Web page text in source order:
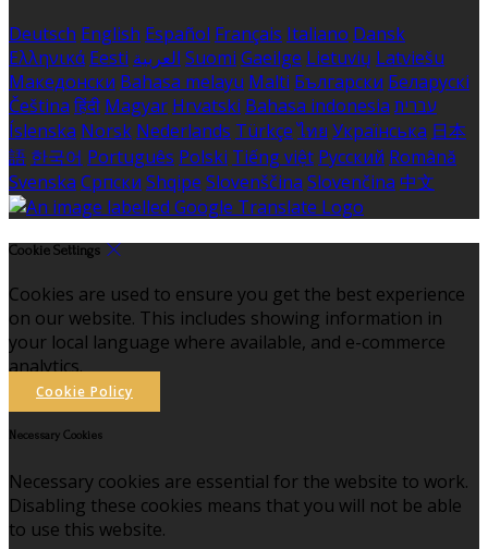
Deutsch English Español Français Italiano Dansk
Ελληνικά Eesti العربية Suomi Gaeilge Lietuvių Latviešu
Македонски Bahasa melayu Malti Български Беларускі
Čeština हिंदी Magyar Hrvatski Bahasa indonesia עברית
Íslenska Norsk Nederlands Türkçe ไทย Українська 日本
語 한국어 Português Polski Tiếng việt Русский Română
Svenska Српски Shqipe Slovenščina Slovenčina 中文
Cookie Settings
Cookies are used to ensure you get the best experience
on our website. This includes showing information in
your local language where available, and e-commerce
analytics.
Cookie Policy
Necessary Cookies
Necessary cookies are essential for the website to work.
Disabling these cookies means that you will not be able
to use this website.